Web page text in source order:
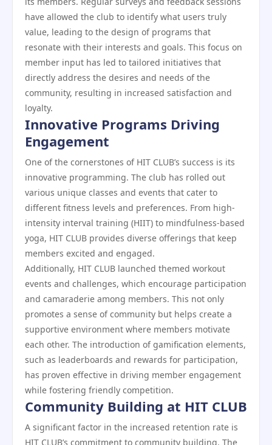
have allowed the club to identify what users truly
value, leading to the design of programs that
resonate with their interests and goals. This focus on
member input has led to tailored initiatives that
directly address the desires and needs of the
community, resulting in increased satisfaction and
loyalty.
Innovative Programs Driving
Engagement
One of the cornerstones of HIT CLUB’s success is its
innovative programming. The club has rolled out
various unique classes and events that cater to
different fitness levels and preferences. From high-
intensity interval training (HIIT) to mindfulness-based
yoga, HIT CLUB provides diverse offerings that keep
members excited and engaged.
Additionally, HIT CLUB launched themed workout
events and challenges, which encourage participation
and camaraderie among members. This not only
promotes a sense of community but helps create a
supportive environment where members motivate
each other. The introduction of gamification elements,
such as leaderboards and rewards for participation,
has proven effective in driving member engagement
while fostering friendly competition.
Community Building at HIT CLUB
A significant factor in the increased retention rate is
HIT CLUB’s commitment to community building. The